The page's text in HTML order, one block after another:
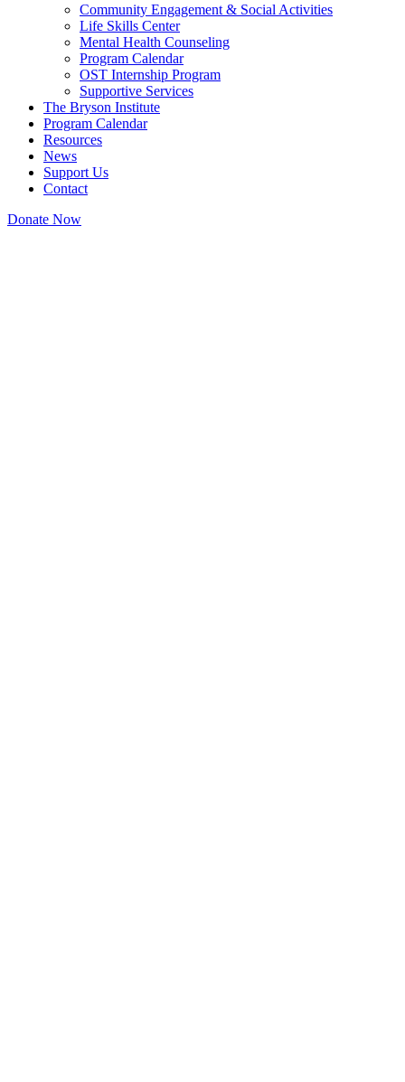
Community Engagement & Social Activities
Life Skills Center
Mental Health Counseling
Program Calendar
OST Internship Program
Supportive Services
The Bryson Institute
Program Calendar
Resources
News
Support Us
Contact
Donate Now